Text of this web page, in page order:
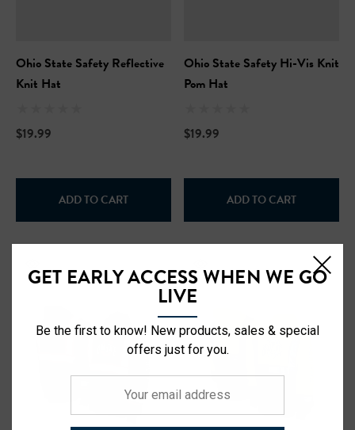
Ohio State Safety Reflective
Knit Hat
$19.99
ADD TO CART
Ohio State Safety Hi-Vis Knit
Pom Hat
$19.99
ADD TO CART
GET EARLY ACCESS WHEN WE GO
LIVE
Be the first to know! New products, sales & special
offers just for you.